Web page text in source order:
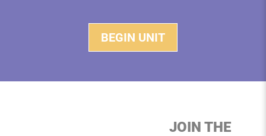
BEGIN UNIT
JOIN THE